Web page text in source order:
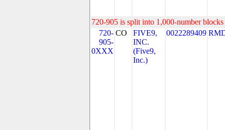
720-905 is split into 1,000-number
720-
905-
0XXX
CO
FIVE9,
INC.
(Five9,
Inc.)
0022289409